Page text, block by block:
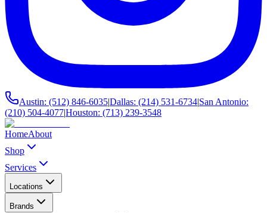
Austin: (512) 846-6035|Dallas: (214) 531-6734|San Antonio:
(210) 504-4077|Houston: (713) 239-3548
HomeAbout
Shop
Services
Locations
Brands